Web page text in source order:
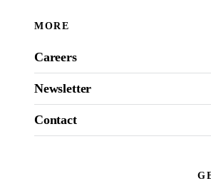
MORE
Careers
Newsletter
Contact